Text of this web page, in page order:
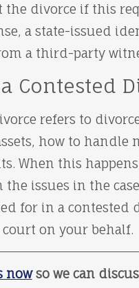
the divorce if this
a state-issued
a third-party
Contested
refers to
how to
When this
the issues in the
for in a contested
on your behalf.
nowso we can